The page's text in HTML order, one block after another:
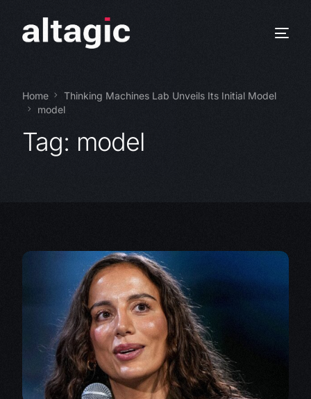
Home
Thinking Machines Lab Unveils Its Initial Model
model
Tag: model